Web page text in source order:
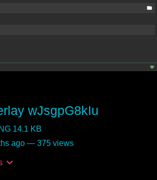
wJsgpG8kIu
14.1 KB
ago — 375 views